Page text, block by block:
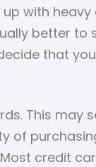
with
better
that
This may
of
credit